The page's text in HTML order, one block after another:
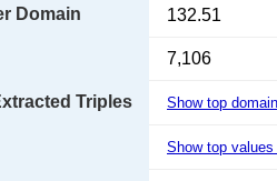
Domain 132.51
7,106
Triples Show top
Show top